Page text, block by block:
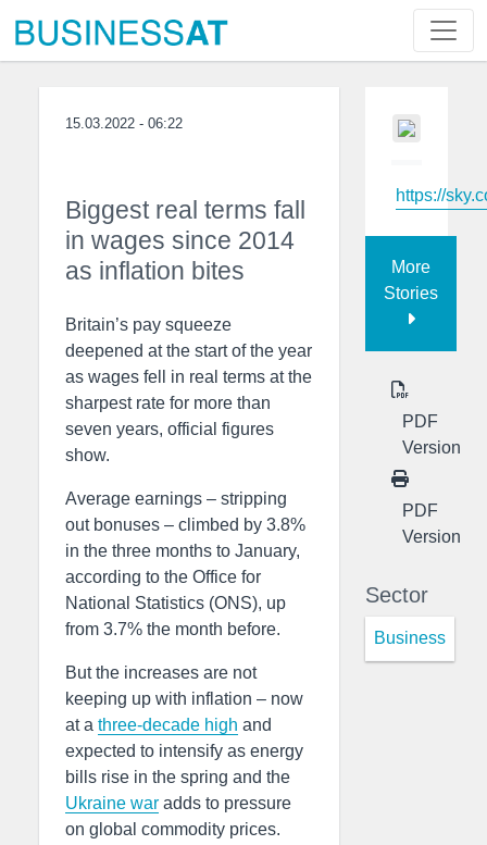
15.03.2022 - 06:22
Biggest real terms fall
in wages since 2014
as inflation bites
Britain’s pay squeeze
deepened at the start of the year
as wages fell in real terms at the
sharpest rate for more than
seven years, official figures
show.
Average earnings – stripping
out bonuses – climbed by 3.8%
in the three months to January,
according to the Office for
National Statistics (ONS), up
from 3.7% the month before.
But the increases are not
keeping up with inflation – now
at a three-decade high and
expected to intensify as energy
bills rise in the spring and the
Ukraine war adds to pressure
on global commodity prices.
https://
More
Stories
PDF
Version
PDF
Version
Sector
Business